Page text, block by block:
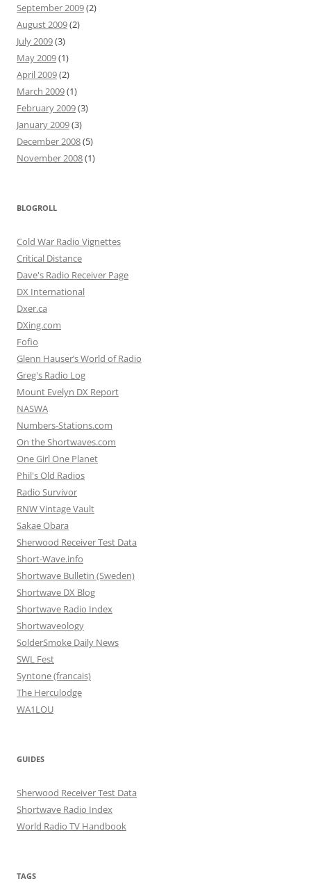
September 2009(2)
August 2009(2)
July 2009(3)
May 2009(1)
April 2009(2)
March 2009(1)
February 2009(3)
January 2009(3)
December 2008(5)
November 2008(1)
BLOGROLL
Cold War Radio Vignettes
Critical Distance
Dave's Radio Receiver Page
DX International
Dxer.ca
DXing.com
Fofio
Glenn Hauser’s World of Radio
Greg's Radio Log
Mount Evelyn DX Report
NASWA
Numbers-Stations.com
On the Shortwaves.com
One Girl One Planet
Phil's Old Radios
Radio Survivor
RNW Vintage Vault
Sakae Obara
Sherwood Receiver Test Data
Short-Wave.info
Shortwave Bulletin (Sweden)
Shortwave DX Blog
Shortwave Radio Index
Shortwaveology
SolderSmoke Daily News
SWL Fest
Syntone (francais)
The Herculodge
WA1LOU
GUIDES
Sherwood Receiver Test Data
Shortwave Radio Index
World Radio TV Handbook
TAGS